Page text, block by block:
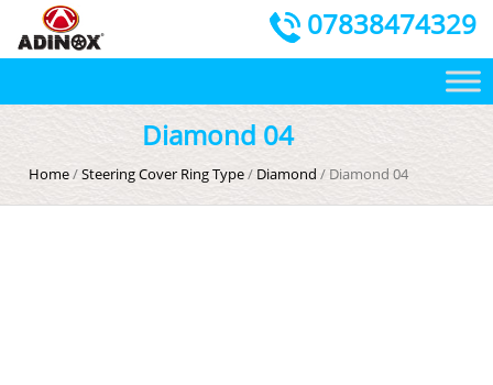
07838474329
Diamond 04
Home/Steering Cover Ring Type/ Diamond / Diamond 04